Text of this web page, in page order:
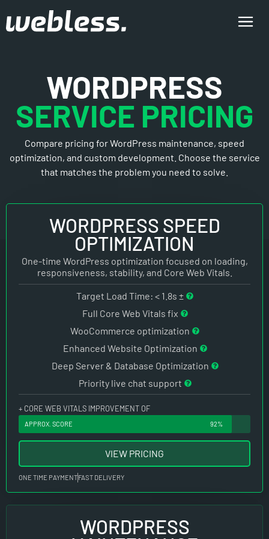
WORDPRESS
SERVICE PRICING
Compare pricing for WordPress maintenance, speed
optimization, and custom development. Choose the service
that matches the problem you need to solve.
WORDPRESS
WORDPRESS SPEED
OPTIMIZATION
One-time WordPress optimization focused on loading,
responsiveness, stability, and Core Web Vitals.
Target Load Time: < 1.8s ±
Full Core Web Vitals fix
WooCommerce optimization
Enhanced Website Optimization
Deep Server & Database Optimization
Priority live chat support
+ CORE WEB VITALS IMPROVEMENT OF
APPROX. SCORE 92%
VIEW PRICING
ONE TIME PAYMENTFAST DELIVERY